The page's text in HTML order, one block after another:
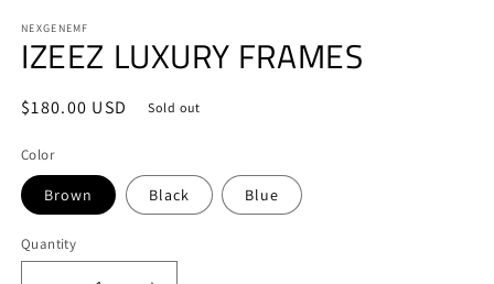
NEXGENEMF
IZEEZ LUXURY FRAMES
Regular
$180.00 USD Sold out
Color
Brown Black Blue
Quantity